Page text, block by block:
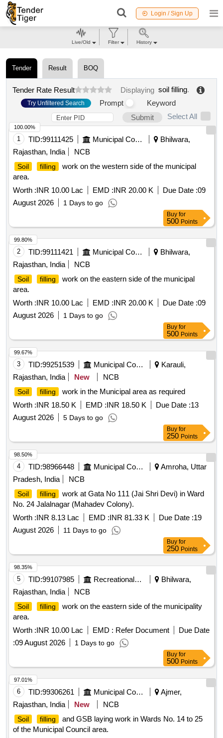
Login / Sign Up
Tender Result BOQ
Tender Rate Result Displaying soil filling.
Try Unfiltered Search Prompt
Keyword
Submit
Select All
1 TID:99111425 Municipal Corporations
Bhilwara,
Rajasthan, India
NCB
Soil filling
work on the western side of the municipal
area.
Worth :INR 10.00 Lac EMD :INR 20.00 K Due Date :09
August 2026
1 Days to go
100.00%
Buy for
500 Points
2 TID:99111421 Municipal Corporations
Bhilwara,
Rajasthan, India
NCB
Soil filling
work on the eastern side of the municipal
area.
Worth :INR 10.00 Lac EMD :INR 20.00 K Due Date :09
August 2026
1 Days to go
99.80%
Buy for
500 Points
3 TID:99251539 Municipal Corporations
Karauli,
Rajasthan, India
New NCB
Soil filling
work in the Municipal area as required
Worth :INR 18.50 K EMD :INR 18.50 K Due Date :13
August 2026
5 Days to go
99.67%
Buy for
250 Points
4 TID:98966448 Municipal Corporations
Amroha, Uttar
Pradesh, India
NCB
Soil filling
work at Gata No 111 (Jai Shri Devi) in Ward
No. 24 Jalalnagar (Mahadev Colony).
Worth :INR 8.13 Lac EMD :INR 81.33 K Due Date :19
August 2026
11 Days to go
98.50%
Buy for
250 Points
5 TID:99107985 Recreational Services
Bhilwara,
Rajasthan, India
NCB
Soil filling
work on the eastern side of the municipality
area.
Worth :INR 10.00 Lac EMD : Refer Document
Due Date
:09 August 2026 1 Days to go
98.35%
Buy for
500 Points
6 TID:99306261 Municipal Corporations
Ajmer,
Rajasthan, India
New NCB
Soil filling
and GSB laying work in Wards No. 14 to 25
of the Municipal Council area.
97.01%
Live/Old Filter History